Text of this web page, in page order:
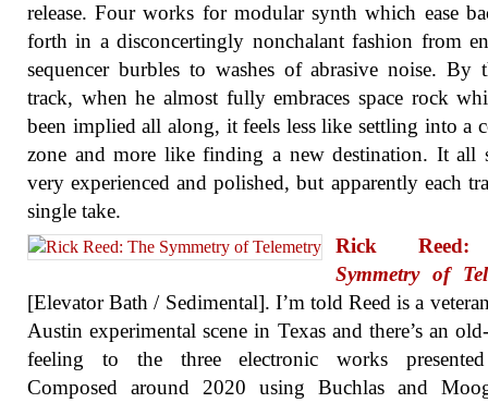
release. Four works for modular synth which ease
forth in a disconcertingly nonchalant fashion from
sequencer burbles to washes of abrasive noise. By
track, when he almost fully embraces space rock
been implied all along, it feels less like settling into a
zone and more like finding a new destination. It all
very experienced and polished, but apparently each
single take.
Rick
Symmetry of
[Elevator Bath / Sedimental]. I’m told Reed is a
Austin experimental scene in Texas and there’s an
feeling to the three electronic works
Composed around 2020 using Buchlas and